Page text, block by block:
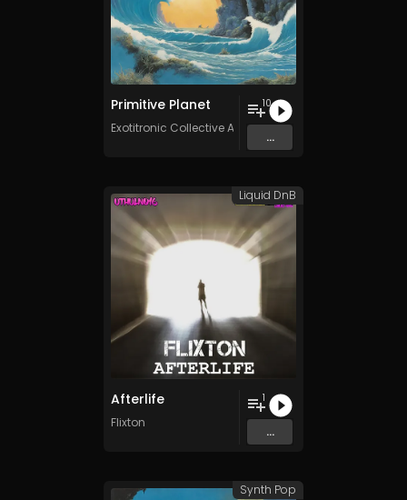
Primitive Planet
Exotitronic Collective Allstars
10
...
Afterlife
Flixton
1
...
Liquid DnB
Synth Pop